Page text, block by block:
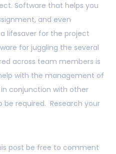
Software that helps you
and even
lifesaver for the project
for juggling the several
across team members is
with the management of
conjunction with other
required. Research your
post be free to comment